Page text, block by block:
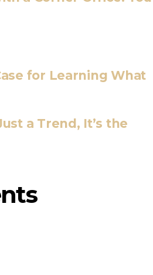
for Learning What
a Trend, It’s the